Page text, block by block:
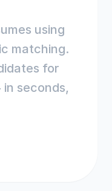
using
matching.
for
seconds,